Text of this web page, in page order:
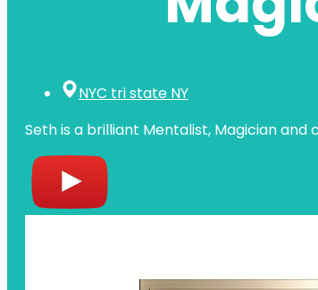
NYC tri state NY
Seth is a brilliant Mentalist, Magician and